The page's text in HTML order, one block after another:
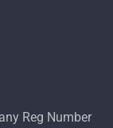
Reg Number